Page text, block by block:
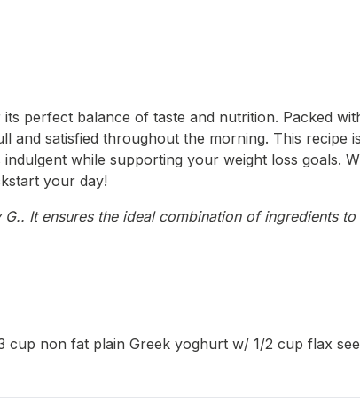
perfect balance of taste and nutrition. Packed
satisfied throughout the morning. This recipe
while supporting your weight loss goals.
your day!
It ensures the ideal combination of ingredients
non fat plain Greek yoghurt w/ 1/2 cup flax